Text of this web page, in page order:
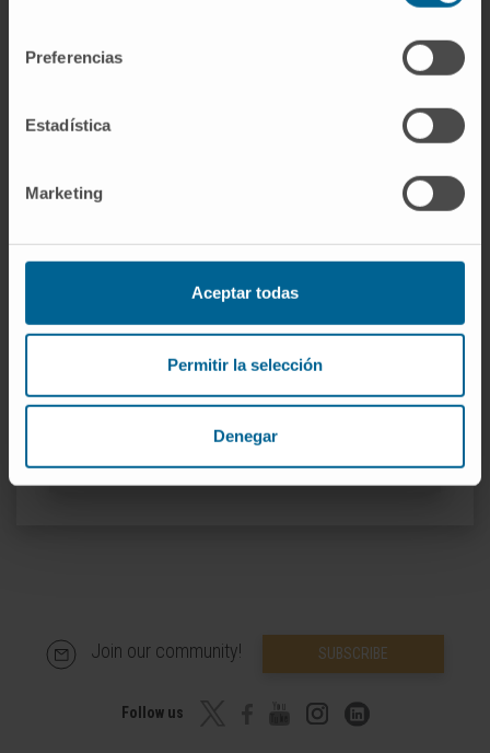
Preferencias
Estadística
Marketing
Aceptar todas
Permitir la selección
Denegar
More information
SCOPUS
ORCID
RESEARCHID
Join our community! SUBSCRIBE
Follow us